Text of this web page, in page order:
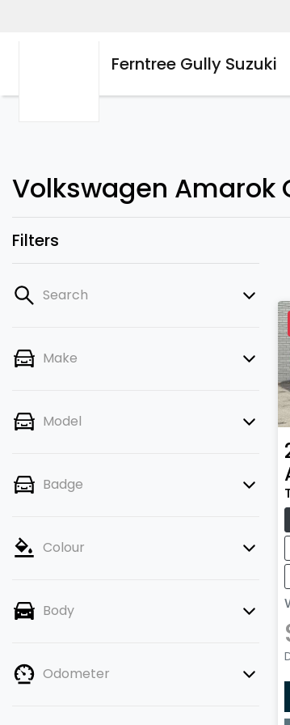
Ferntree Gully Suzuki
Volkswagen Amarok
Filters
Search
Make
Model
Badge
Colour
Body
Odometer